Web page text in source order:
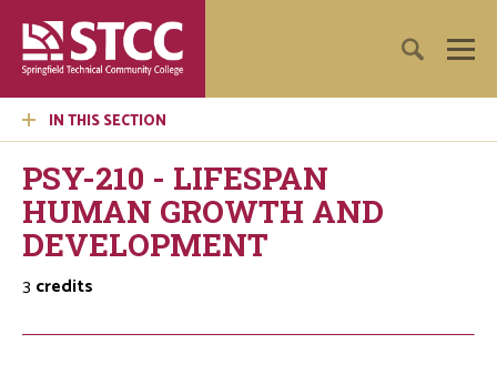
IN THIS SECTION
PSY-210 - LIFESPAN
HUMAN GROWTH AND
DEVELOPMENT
3 credits